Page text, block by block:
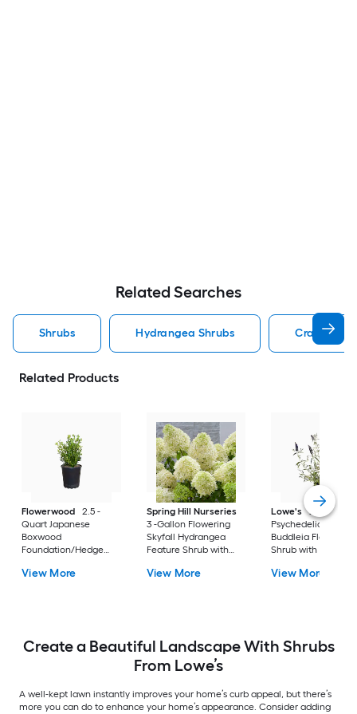
Related Searches
Shrubs Hydrangea Shrubs Crape
Related Products
Flowerwood
2.5 -
Quart Japanese
Boxwood
Foundation/Hedge
View More
Spring Hill Nurseries
3 -Gallon Flowering
Skyfall Hydrangea
Feature Shrub with
Pack
View More
Lowe's
2 -Gallon
Psychedelic Sky
Buddleia Flowering
Shrub with Purple
View More
Create a Beautiful Landscape With Shrubs
From Lowe’s
A well-kept lawn instantly improves your home’s curb appeal, but there’s
more you can do to enhance your home’s appearance. Consider adding